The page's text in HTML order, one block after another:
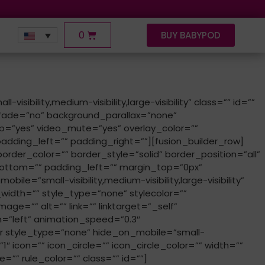
0 BUY BABYPOD
visibility,large-visibility” class=”” id=””
background_parallax=”none”
video_mute=”yes” overlay_color=””
padding_right=””][fusion_builder_row]
border_style=”solid” border_position=”all”
padding_left=”” margin_top=”0px”
visibility,medium-visibility,large-visibility”
style_type=”none” stylecolor=””
alt=”” link=”” linktarget=”_self”
animation_speed=”0.3″
hide_on_mobile=”small-
icon=”” icon_circle=”” icon_circle_color=”” width=””
rule_color=”” class=”” id=””]